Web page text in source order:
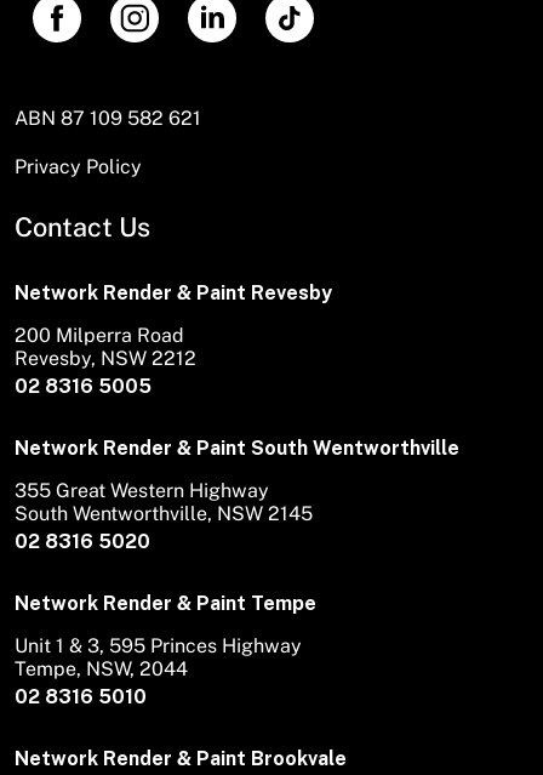
ABN 87 109 582 621
Privacy Policy
Contact Us
Network Render & Paint Revesby
02 8316 5005
200 Milperra Road
Revesby, NSW 2212
Network Render & Paint South Wentworthville
02 8316 5020
355 Great Western Highway
South Wentworthville, NSW 2145
Network Render & Paint Tempe
02 8316 5010
Unit 1 & 3, 595 Princes Highway
Tempe, NSW, 2044
Network Render & Paint Brookvale